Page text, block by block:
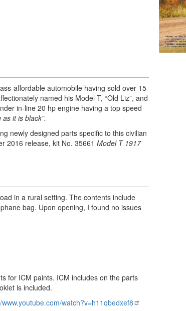
affordable automobile having sold over 15
named his Model T, “Old Liz”, and
in-line 20 hp engine having a top speed
it is black”.
newly designed parts specific to this civilian
2016 release, kit No. 35661 Model T 1917
in a rural setting. The contents include
bag. Upon opening, I found no issues
for ICM paints. ICM includes on the parts
is included.
www.youtube.com/watch?v=h11qbedxef8